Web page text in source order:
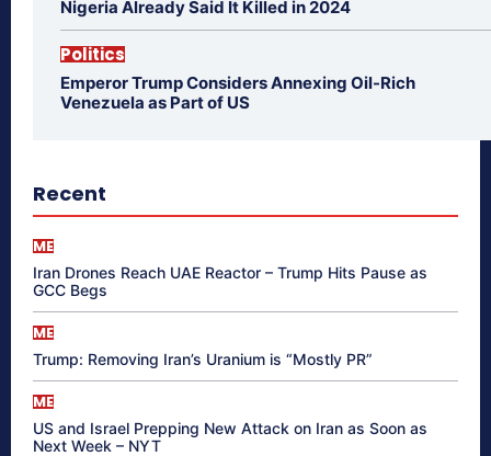
Nigeria Already Said It Killed in 2024
Politics
Emperor Trump Considers Annexing Oil-Rich
Venezuela as Part of US
Recent
ME
Iran Drones Reach UAE Reactor – Trump Hits Pause as
GCC Begs
ME
Trump: Removing Iran’s Uranium is “Mostly PR”
ME
US and Israel Prepping New Attack on Iran as Soon as
Next Week – NYT